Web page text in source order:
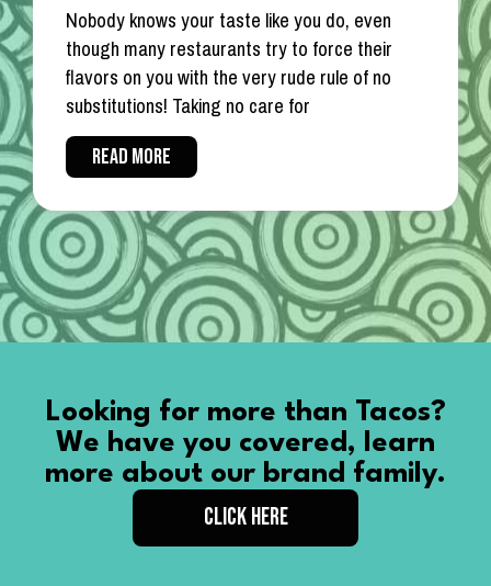
Nobody knows your taste like you do, even
though many restaurants try to force their
flavors on you with the very rude rule of no
substitutions! Taking no care for
READ MORE
Looking for more than Tacos?
We have you covered, learn
more about our brand family.
CLICK HERE